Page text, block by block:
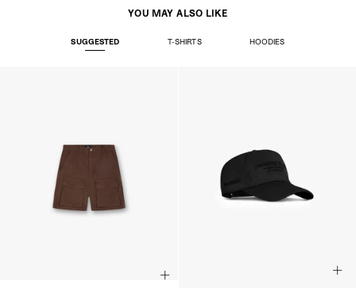
YOU MAY ALSO LIKE
SUGGESTED T-SHIRTS HOODIES